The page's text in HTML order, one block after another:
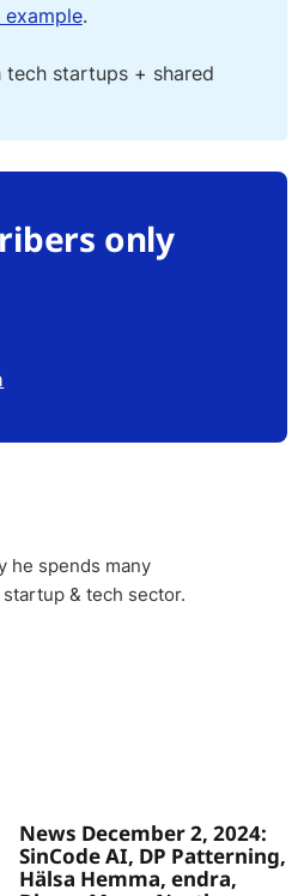
example.
tech startups + shared
only
he spends many
& tech sector.
News December 2, 2024:
SinCode AI, DP Patterning,
Hälsa Hemma, endra,